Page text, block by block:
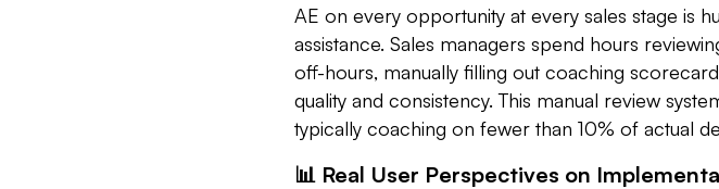
AE on every opportunity at every sales stage is
assistance. Sales managers spend hours
off-hours, manually filling out coaching
quality and consistency. This manual review
typically coaching on fewer than 10% of actual
📊 Real User Perspectives on